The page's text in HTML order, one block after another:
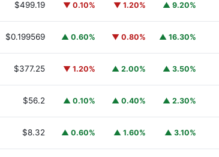
$499.19 ▼ 0.10% ▼ 1.20% ▲ 9.20%
$0.199569 ▲ 0.60% ▼ 0.80% ▲ 16.30%
$377.25 ▼ 1.20% ▲ 2.00% ▲ 3.50%
$56.2 ▲ 0.10% ▲ 0.40% ▲ 2.30%
$8.32 ▲ 0.60% ▲ 1.60% ▲ 3.10%